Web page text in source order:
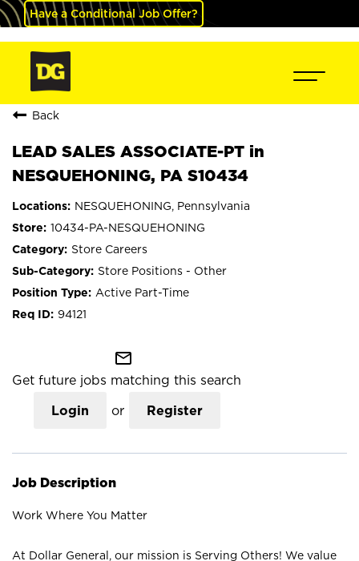
Have a Conditional Job Offer?
Back
LEAD SALES ASSOCIATE-PT in
NESQUEHONING, PA S10434
NESQUEHONING, Pennsylvania
10434-PA-NESQUEHONING
Store Careers
Store Positions - Other
Active Part-Time
94121
mail_outline
Get future jobs matching this search
Login or Register
Job Description
Work Where You Matter
At Dollar General, our mission is Serving Others! We value